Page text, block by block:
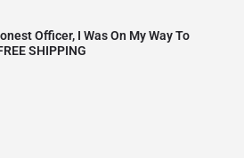
Officer, I Was On My Way To
SHIPPING